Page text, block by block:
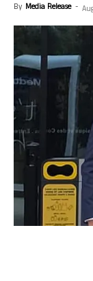
By Media Release -